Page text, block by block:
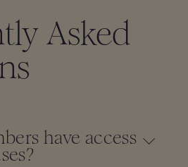
Asked
have access